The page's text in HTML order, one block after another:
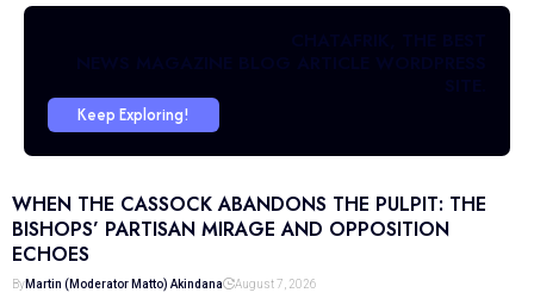
Keep Exploring!
WHEN THE CASSOCK ABANDONS THE PULPIT: THE
BISHOPS’ PARTISAN MIRAGE AND OPPOSITION
ECHOES
ByMartin (Moderator Matto) Akindana August 7, 2026